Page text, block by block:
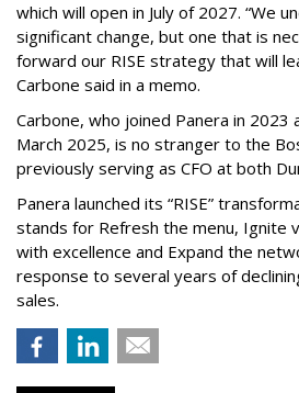
which will open in July of 2027. “We
significant change, but one that is
forward our RISE strategy that will
Carbone said in a memo.
Carbone, who joined Panera in 2023
March 2025, is no stranger to the
previously serving as CFO at both
Panera launched its “RISE”
stands for Refresh the menu, Ignite
with excellence and Expand the
response to several years of
sales.